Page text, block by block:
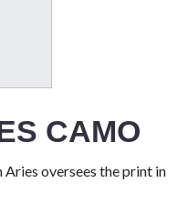
CAMO
oversees the print in